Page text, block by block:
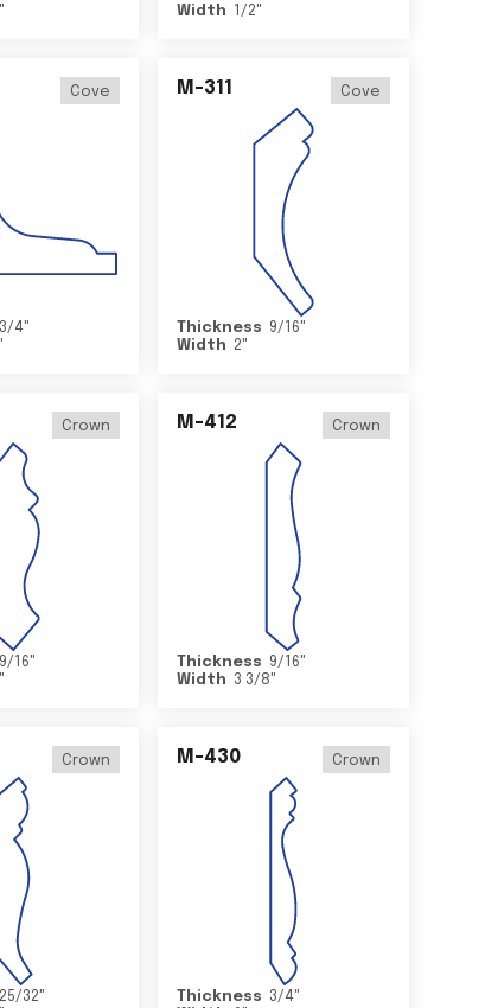
"
Width
1/2"
Cove
3/4"
M-311 Cove
Thickness 9/16"
Width 2"
Crown
9/16"
"
M-412 Crown
Thickness 9/16"
Width
3 3/8"
Crown
25/32"
M-430 Crown
Thickness 3/4"